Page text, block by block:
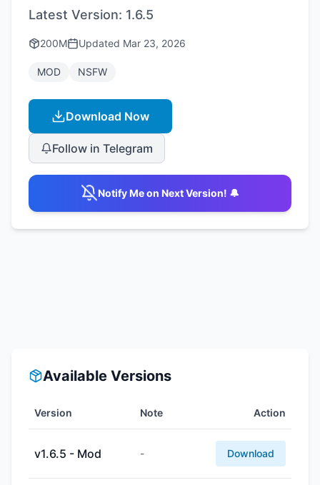
Latest Version: 1.6.5
200M Updated Mar 23, 2026
MOD NSFW
Download Now
Follow in Telegram
Notify Me on Next Version! 🔔
Available Versions
Version Note Action
v1.6.5 - Mod - Download